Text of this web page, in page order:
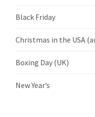
Black Friday
Christmas in the USA
Boxing Day (UK)
New Year’s